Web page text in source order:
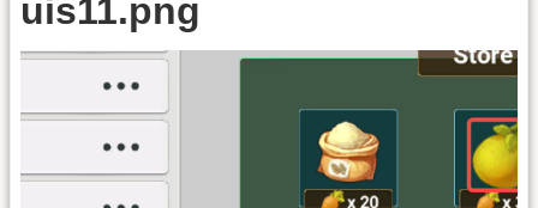
uis11.png